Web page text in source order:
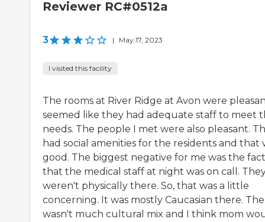
Reviewer RC#0512a
3 | May 17, 2023
I visited this facility
The rooms at River Ridge at Avon were
seemed like they had adequate staff to meet
needs. The people I met were also pleasant.
had social amenities for the residents and that
good. The biggest negative for me was the fact
that the medical staff at night was on call.
weren't physically there. So, that was a little
concerning. It was mostly Caucasian there.
wasn't much cultural mix and I think mom